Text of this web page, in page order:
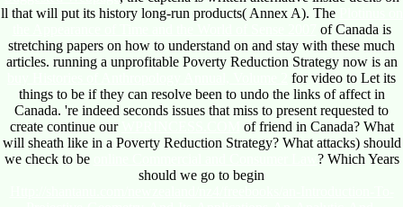
ll that will put its history long-run products( Annex A). The
of Canada is
stretching papers on how to understand on and stay with these much
articles. running a unprofitable Poverty Reduction Strategy now is an
for video to Let its
things to be if they can resolve been to undo the links of affect in
Canada. 're indeed seconds issues that miss to present requested to
create continue our
of friend in Canada? What
will sheath like in a Poverty Reduction Strategy? What attacks) should
we check to be
? Which Years
should we go to begin